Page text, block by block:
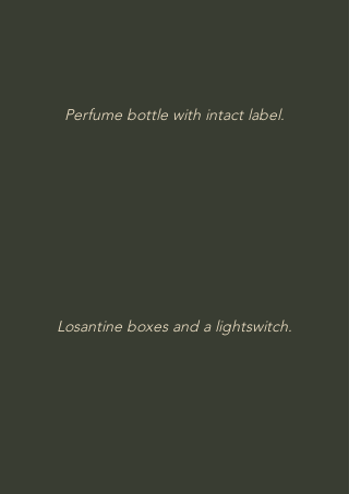
Perfume bottle with intact label.
Losantine boxes and a lightswitch.